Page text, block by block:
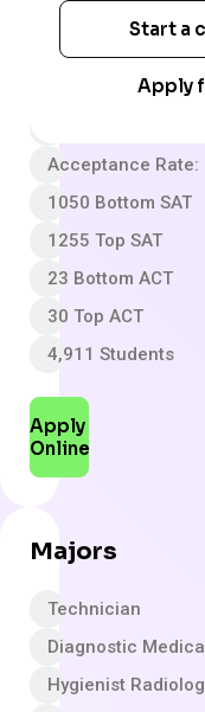
Less Selective
$50 App fee
$31,388 In-State
Acceptance Rate:
1050 Bottom SAT
1255 Top SAT
23 Bottom ACT
30 Top ACT
4,911 Students
Apply
Online
Majors
Technician
Diagnostic
Hygienist
Start a
Apply